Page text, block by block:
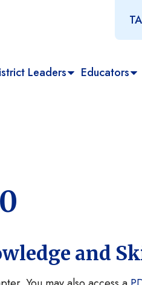
Leaders Educators
and